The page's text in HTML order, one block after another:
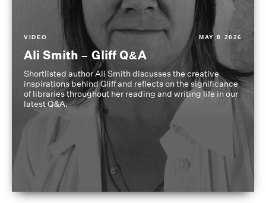
VIDEO MAY 8 2026
Ali Smith – Gliff Q&A
Shortlisted author Ali Smith discusses the creative
inspirations behind Gliff and reflects on the significance
of libraries throughout her reading and writing life in our
latest Q&A.